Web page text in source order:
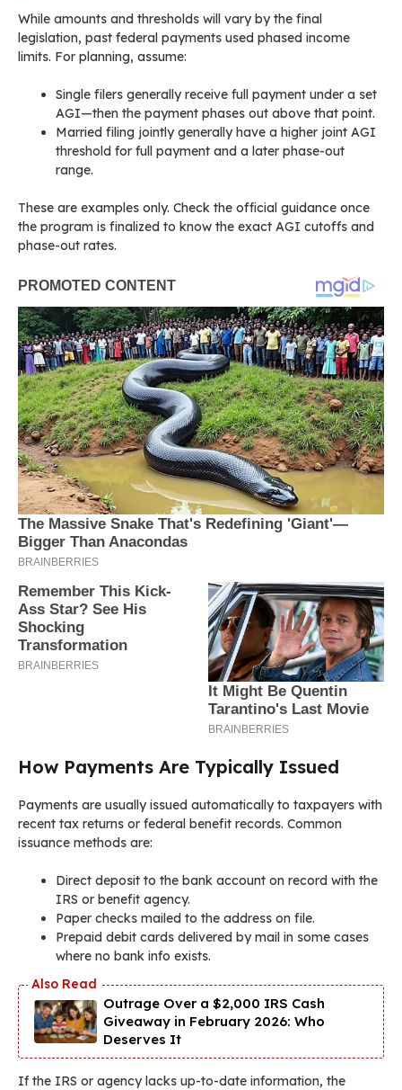
While amounts and thresholds will vary by the final
legislation, past federal payments used phased income
limits. For planning, assume:
Single filers generally receive full payment under a set
AGI—then the payment phases out above that point.
Married filing jointly generally have a higher joint AGI
threshold for full payment and a later phase-out
range.
These are examples only. Check the official guidance once
the program is finalized to know the exact AGI cutoffs and
phase-out rates.
How Payments Are Typically Issued
Payments are usually issued automatically to taxpayers with
recent tax returns or federal benefit records. Common
issuance methods are:
Direct deposit to the bank account on record with the
IRS or benefit agency.
Paper checks mailed to the address on file.
Prepaid debit cards delivered by mail in some cases
where no bank info exists.
Outrage Over a $2,000 IRS Cash
Giveaway in February 2026: Who
Deserves It
If the IRS or agency lacks up-to-date information, the